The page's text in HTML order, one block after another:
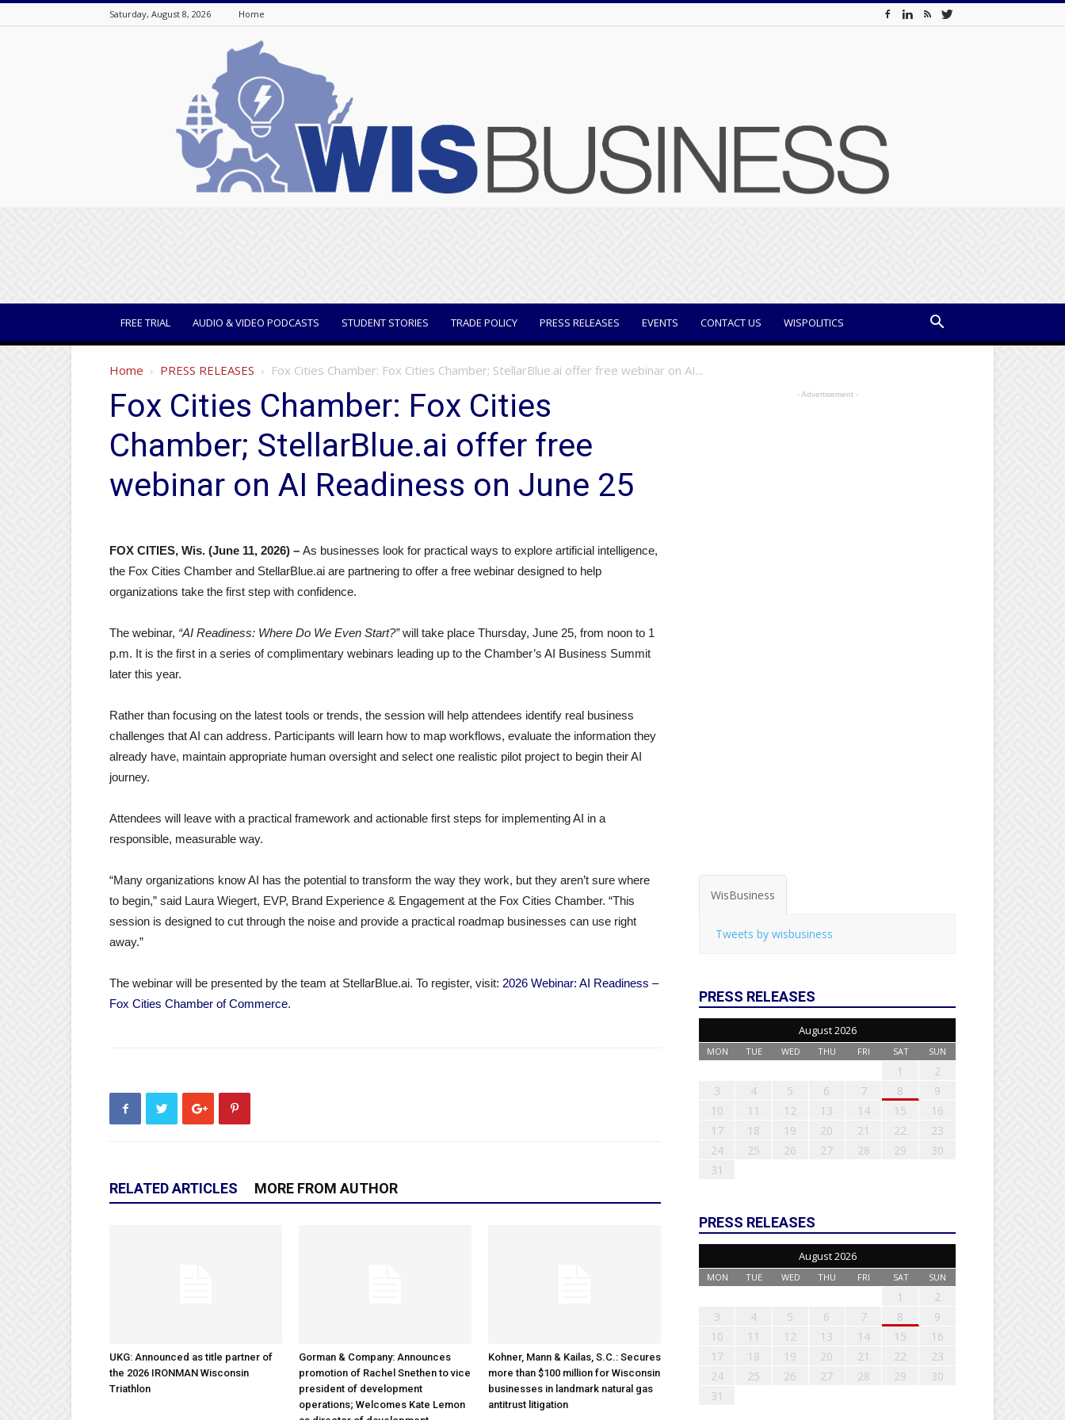
Saturday, August 8, 2026 Home
FREE TRIAL AUDIO & VIDEO PODCASTS STUDENT STORIES TRADE POLICY PRESS RELEASES EVENTS CONTACT US WISPOLITICS
Home PRESS RELEASES Fox Cities Chamber: Fox Cities Chamber; StellarBlue.ai offer free webinar on AI...
Fox Cities Chamber: Fox Cities
Chamber; StellarBlue.ai offer free
webinar on AI Readiness on June 25
FOX CITIES, Wis. (June 11, 2026) – As businesses look for practical ways to explore artificial intelligence,
the Fox Cities Chamber and StellarBlue.ai are partnering to offer a free webinar designed to help
organizations take the first step with confidence.
The webinar, “AI Readiness: Where Do We Even Start?”will take place Thursday, June 25, from noon to 1
p.m. It is the first in a series of complimentary webinars leading up to the Chamber’s AI Business Summit
later this year.
Rather than focusing on the latest tools or trends, the session will help attendees identify real business
challenges that AI can address. Participants will learn how to map workflows, evaluate the information they
already have, maintain appropriate human oversight and select one realistic pilot project to begin their AI
journey.
Attendees will leave with a practical framework and actionable first steps for implementing AI in a
responsible, measurable way.
“Many organizations know AI has the potential to transform the way they work, but they aren’t sure where
to begin,” said Laura Wiegert, EVP, Brand Experience & Engagement at the Fox Cities Chamber. “This
session is designed to cut through the noise and provide a practical roadmap businesses can use right
away.”
The webinar will be presented by the team at StellarBlue.ai. To register, visit: 2026 Webinar: AI Readiness –
Fox Cities Chamber of Commerce.
RELATED ARTICLES MORE FROM AUTHOR
UKG: Announced as title partner of
the 2026 IRONMAN Wisconsin
Triathlon
Gorman & Company: Announces
promotion of Rachel Snethen to vice
president of development
operations; Welcomes Kate Lemon
Kohner, Mann & Kailas, S.C.: Secures
more than $100 million for Wisconsin
businesses in landmark natural gas
antitrust litigation
- Advertisement -
WisBusiness
Tweets by wisbusiness
PRESS RELEASES
August 2026
MON TUE WED THU FRI SAT SUN
1
2
3
4 5 6 7 8
9
10
11 12 13 14 15
16
17
18 19 20 21 22
23
24
25 26 27 28 29
30
31
PRESS RELEASES
August 2026
MON TUE WED THU FRI SAT SUN
1
2
3
4 5 6 7 8
9
10
11 12 13 14 15
16
17
18 19 20 21 22
23
24
25 26 27 28 29
30
31